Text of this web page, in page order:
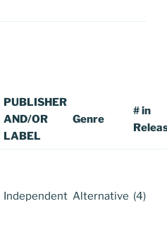
PUBLISHER
AND/OR
LABEL
Genre
# in
Independent Alternative (4)